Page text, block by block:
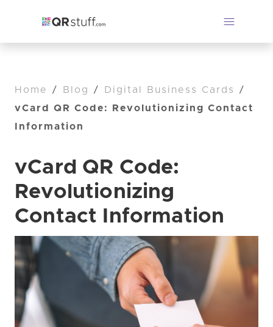
Home / Blog / Digital Business Cards
/
vCard QR Code: Revolutionizing Contact
Information
vCard QR Code:
Revolutionizing
Contact Information